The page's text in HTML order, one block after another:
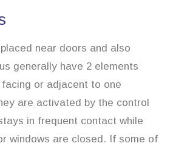
near doors and also
generally have 2 elements
or adjacent to one
are activated by the control
in frequent contact while
windows are closed. If some of